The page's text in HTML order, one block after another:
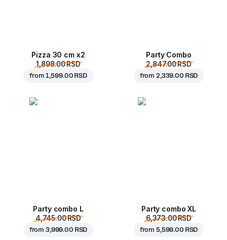
Pizza 30 cm x2
1,898.00 RSD
from1,599.00 RSD
Party Combo
2,847.00 RSD
from 2,339.00 RSD
Party combo L
4,745.00 RSD
from 3,999.00 RSD
Party combo XL
6,373.00 RSD
from 5,599.00 RSD